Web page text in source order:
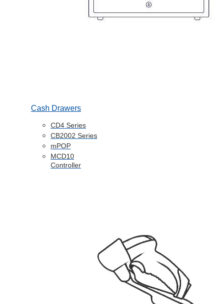
Cash Drawers
CD4 Series
CB2002 Series
mPOP
MCD10
Controller